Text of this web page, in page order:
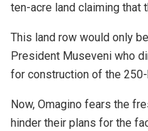
ten-acre land claiming that
This land row would only
President Museveni who
for construction of the
Now, Omagino fears the
hinder their plans for the